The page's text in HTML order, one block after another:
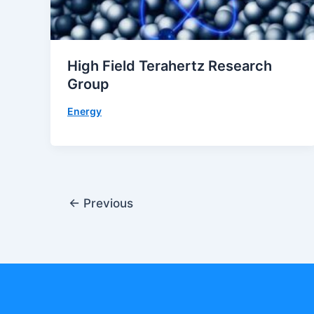
High Field Terahertz Research
Group
Energy
← Previous